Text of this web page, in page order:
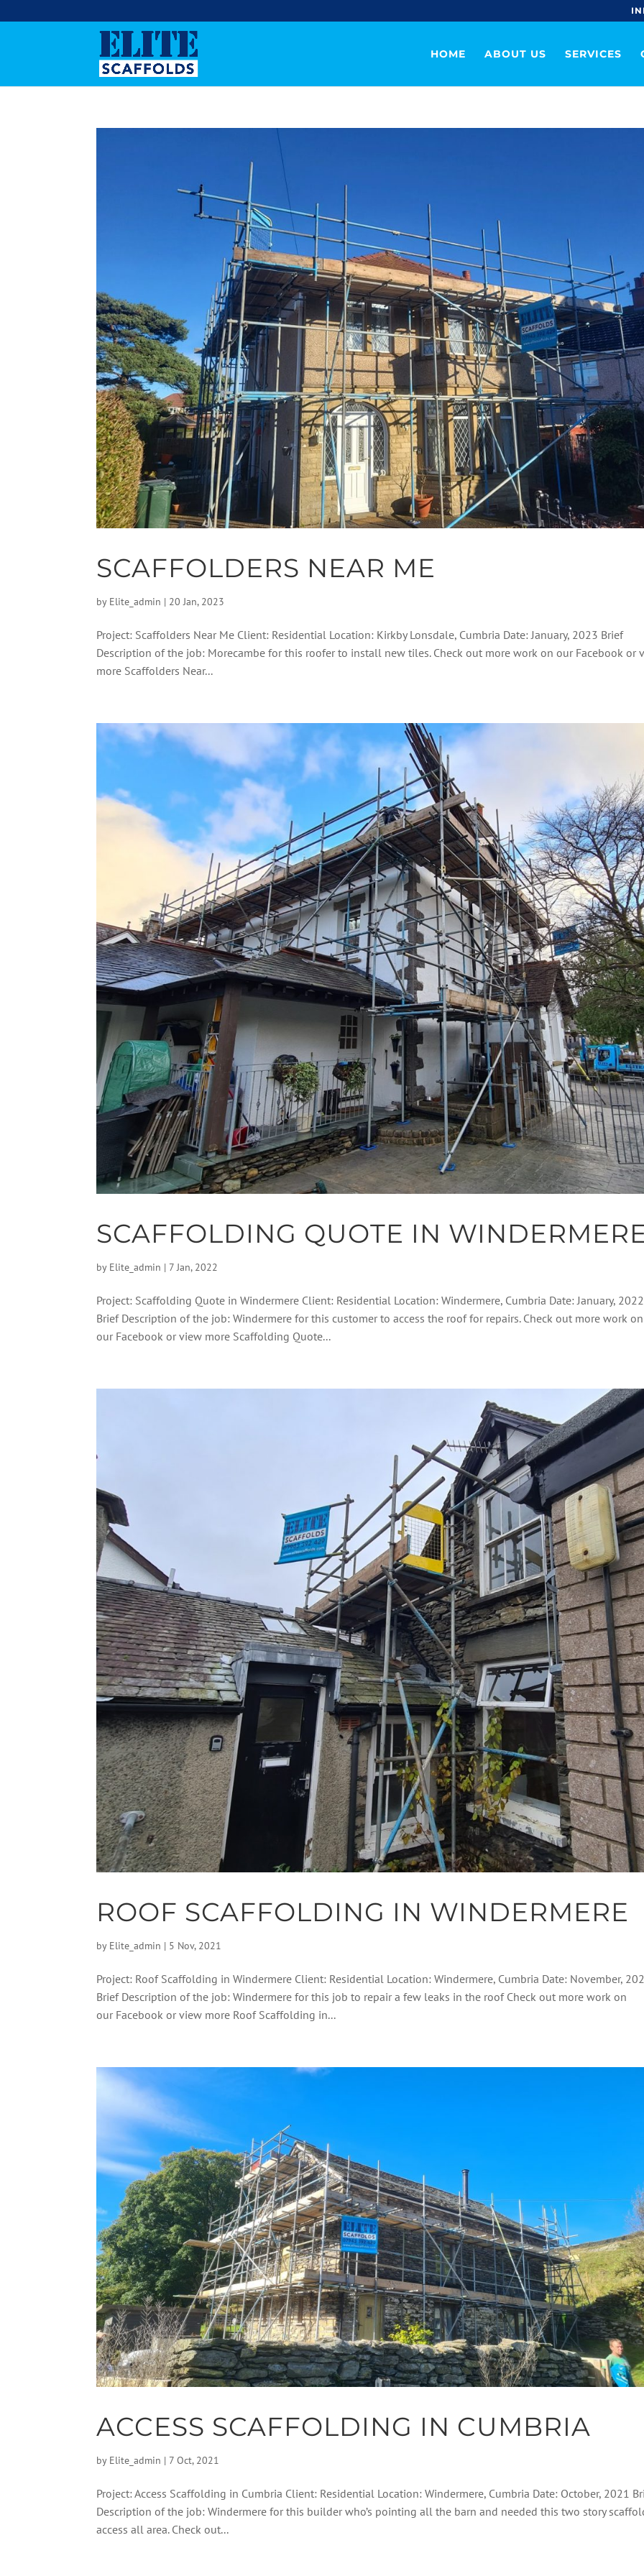
HOME ABOUT US SERVICES
SCAFFOLDERS NEAR ME
by Elite_admin | 20 Jan, 2023
Project: Scaffolders Near Me Client: Residential Location: Kirkby Lonsdale, Cumbria Date: January, 2023 Brief
Description of the job: Morecambe for this roofer to install new tiles. Check out more work on our Facebook or
more Scaffolders Near...
SCAFFOLDING QUOTE IN
by Elite_admin | 7 Jan, 2022
Project: Scaffolding Quote in Windermere Client: Residential Location: Windermere, Cumbria Date: January, 2022
Brief Description of the job: Windermere for this customer to access the roof for repairs. Check out more work on
our Facebook or view more Scaffolding Quote...
ROOF SCAFFOLDING IN WINDERMERE
by Elite_admin | 5 Nov, 2021
Project: Roof Scaffolding in Windermere Client: Residential Location: Windermere, Cumbria Date: November,
Brief Description of the job: Windermere for this job to repair a few leaks in the roof Check out more work on
our Facebook or view more Roof Scaffolding in...
ACCESS SCAFFOLDING IN CUMBRIA
by Elite_admin | 7 Oct, 2021
Project: Access Scaffolding in Cumbria Client: Residential Location: Windermere, Cumbria Date: October, 2021
Description of the job: Windermere for this builder who’s pointing all the barn and needed this two story
access all area. Check out...